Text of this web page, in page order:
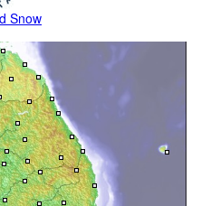
Snow